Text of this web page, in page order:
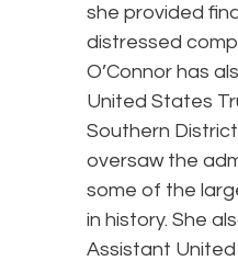
she provided
distressed
O’Connor has
United States
Southern
oversaw the
some of the
in history. She
Assistant